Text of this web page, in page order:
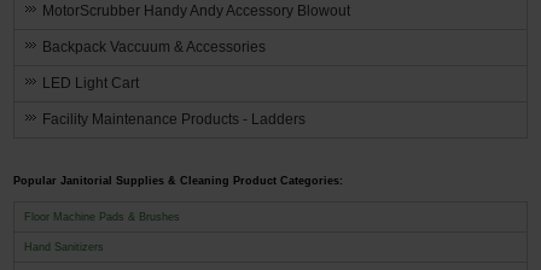
MotorScrubber Handy Andy Accessory Blowout
Backpack Vaccuum & Accessories
LED Light Cart
Facility Maintenance Products - Ladders
Popular Janitorial Supplies & Cleaning Product Categories:
Floor Machine Pads & Brushes
Hand Sanitizers